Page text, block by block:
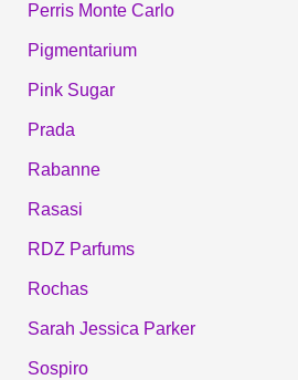
Perris Monte Carlo
Pigmentarium
Pink Sugar
Prada
Rabanne
Rasasi
RDZ Parfums
Rochas
Sarah Jessica Parker
Sospiro